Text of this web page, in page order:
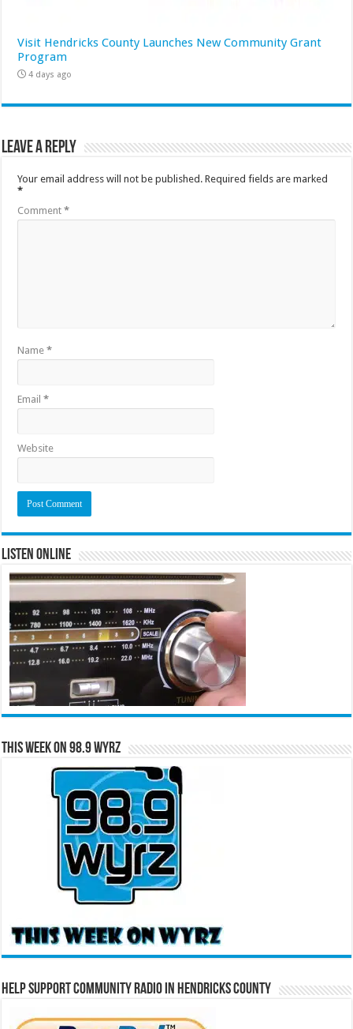
Visit Hendricks County Launches New Community Grant
Program
4 days ago
Leave a Reply
Your email address will not be published. Required fields are marked
*
Comment*
Name*
Email*
Website
Listen Online
This Week on 98.9 WYRZ
Help Support Community Radio in Hendricks County